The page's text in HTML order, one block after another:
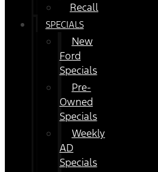
Recall
SPECIALS
New
Ford
Specials
Pre-
Owned
Specials
Weekly
AD
Specials